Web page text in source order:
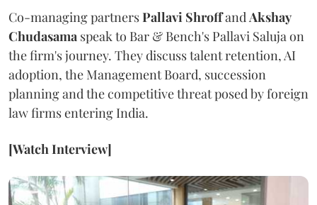
Co-managing partnersPallavi Shroffand Akshay
Chudasama speak to Bar & Bench's Pallavi Saluja on
the firm's journey. They discuss talent retention, AI
adoption, the Management Board, succession
planning and the competitive threat posed by foreign
law firms entering India.
[Watch Interview]